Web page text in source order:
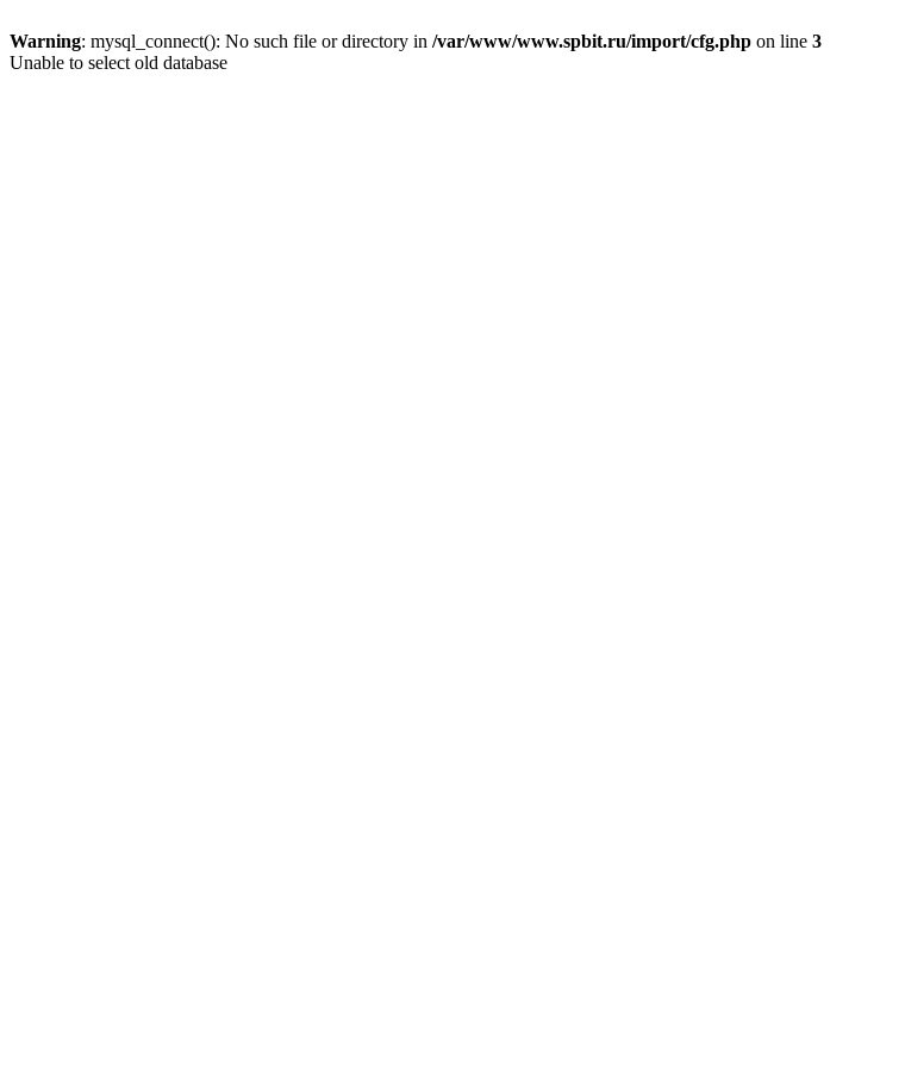
Warning: mysql_connect(): No such file or directory in /var/www/www.spbit.ru/import/cfg.php on line 3
Unable to select old database